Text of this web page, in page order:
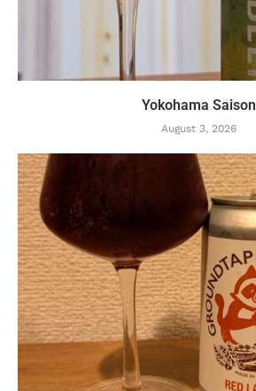
Yokohama Saison
August 3, 2026